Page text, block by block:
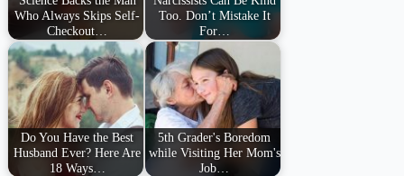
Who Always Skips Self-
Checkout…
Too. Don’t Mistake It
For…
Do You Have the Best
Husband Ever? Here Are
18 Ways…
5th Grader's Boredom
while Visiting Her Mom's
Job…